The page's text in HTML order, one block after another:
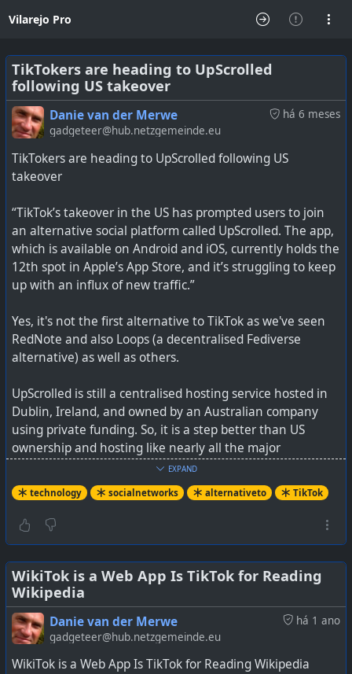
Vilarejo Pro
TikTokers are heading to UpScrolled
following US takeover
há 6 meses
Danie van der Merwe
gadgeteer@hub.netzgemeinde.eu
TikTokers are heading to UpScrolled following US
takeover
“TikTok’s takeover in the US has prompted users to join
an alternative social platform called UpScrolled. The app,
which is available on Android and iOS, currently holds the
12th spot in Apple’s App Store, and it’s struggling to keep
up with an influx of new traffic.”
Yes, it's not the first alternative to TikTok as we've seen
RedNote and also Loops (a decentralised Fediverse
alternative) as well as others.
UpScrolled is still a centralised hosting service hosted in
Dublin, Ireland, and owned by an Australian company
using private funding. So, it is a step better than US
ownership and hosting like nearly all the major
centralised social media platforms are.
TikTok's secret sauce is its algorithm though, but the
downside of that algorithm is that it can be manipulated,
With UpScrolled, and Loops, you don't get this sort of
manipulative algorithm. This may also result in less
addictive doom-scrolling.
Do we have enough social media platforms yet? Well
EXPAND
technology socialnetworks alternativeto TikTok
WikiTok is a Web App Is TikTok for Reading
Wikipedia
há 1 ano
Danie van der Merwe
gadgeteer@hub.netzgemeinde.eu
WikiTok is a Web App Is TikTok for Reading Wikipedia